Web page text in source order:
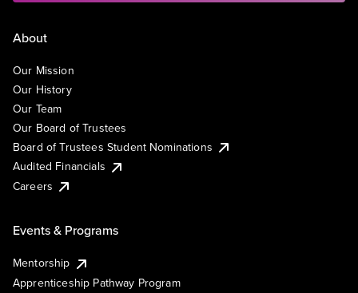
About
Our Mission
Our History
Our Team
Our Board of Trustees
Board of Trustees Student Nominations
Audited Financials
Careers
Events & Programs
Mentorship
Apprenticeship Pathway Program